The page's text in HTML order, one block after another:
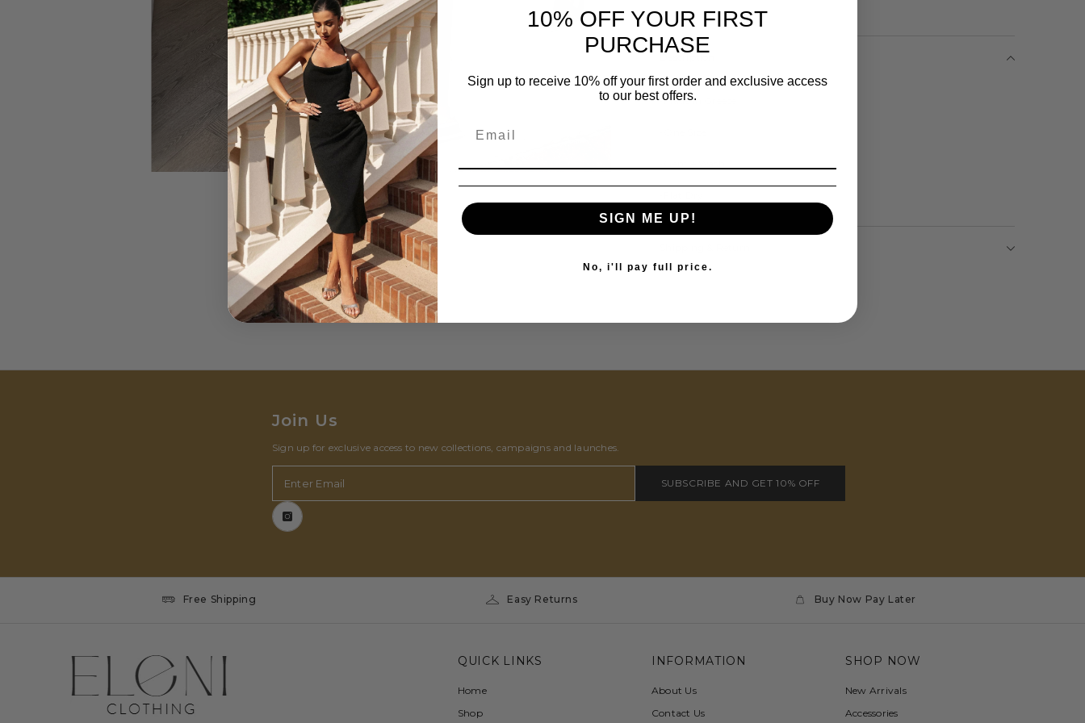
Share
-Made In Greece
Join Us
Sign up for exclusive access to new collections, campaigns and launches.
Enter Email SUBSCRIBE AND GET 10% OFF
Free Shipping Easy Returns Buy Now Pay Later
QUICK LINKS
Home
Shop
INFORMATION
About Us
Contact Us
SHOP NOW
New Arrivals
Accessories
10% OFF YOUR FIRST
PURCHASE
Sign up to receive 10% off your first order and exclusive access
to our best offers.
SIGN ME UP!
No, i'll pay full price.